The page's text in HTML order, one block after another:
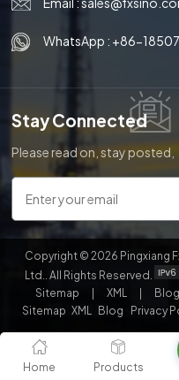
국의
文 WhatsApp : +86-
Stay Connected
Please read on, stay posted,
subscribe, and we welcome
to tell us what you think.
Copyright © 2026 Pingxiang
Ltd.. All Rights Reserved.
Sitemap
XML Blog
Sitemap XML Blog Privacy
Home Products